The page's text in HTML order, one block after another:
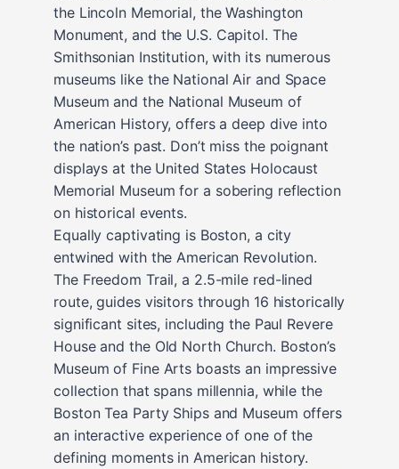
the Lincoln Memorial, the Washington
Monument, and the U.S. Capitol. The
Smithsonian Institution, with its numerous
museums like the National Air and Space
Museum and the National Museum of
American History, offers a deep dive into
the nation’s past. Don’t miss the poignant
displays at the United States Holocaust
Memorial Museum for a sobering reflection
on historical events.
Equally captivating is Boston, a city
entwined with the American Revolution.
The Freedom Trail, a 2.5-mile red-lined
route, guides visitors through 16 historically
significant sites, including the Paul Revere
House and the Old North Church. Boston’s
Museum of Fine Arts boasts an impressive
collection that spans millennia, while the
Boston Tea Party Ships and Museum offers
an interactive experience of one of the
defining moments in American history.